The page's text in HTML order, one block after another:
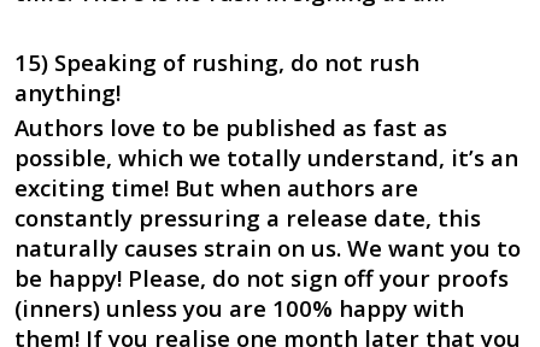
15) Speaking of rushing, do not rush
anything!
Authors love to be published as fast as
possible, which we totally understand, it’s an
exciting time! But when authors are
constantly pressuring a release date, this
naturally causes strain on us. We want you to
be happy! Please, do not sign off your proofs
(inners) unless you are 100% happy with
them! If you realise one month later that you